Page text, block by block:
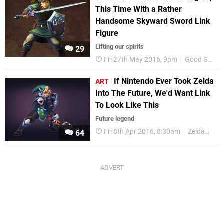
29
This Time With a Rather
Handsome Skyward Sword Link
Figure
Lifting our spirits
Fri 27th May 2016, 9pm Good Smile Company
64
ART
If Nintendo Ever Took Zelda
Into The Future, We'd Want Link
To Look Like This
Future legend
Fri 8th Apr 2016, 8:30am Zelda